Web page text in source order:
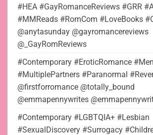
#HEA #GayRomanceReviews #GRR
#MMReads #RomCom #LoveBooks
@anytasunday @gayromancereviews
@_GayRomReviews
#Contemporary #EroticRomance
#MultiplePartners #Paranormal
@firstforromance @totally_bound
@emmapennywrites
#Contemporary #LGBTQIA+ #Lesbian
#SexualDiscovery #Surrogacy